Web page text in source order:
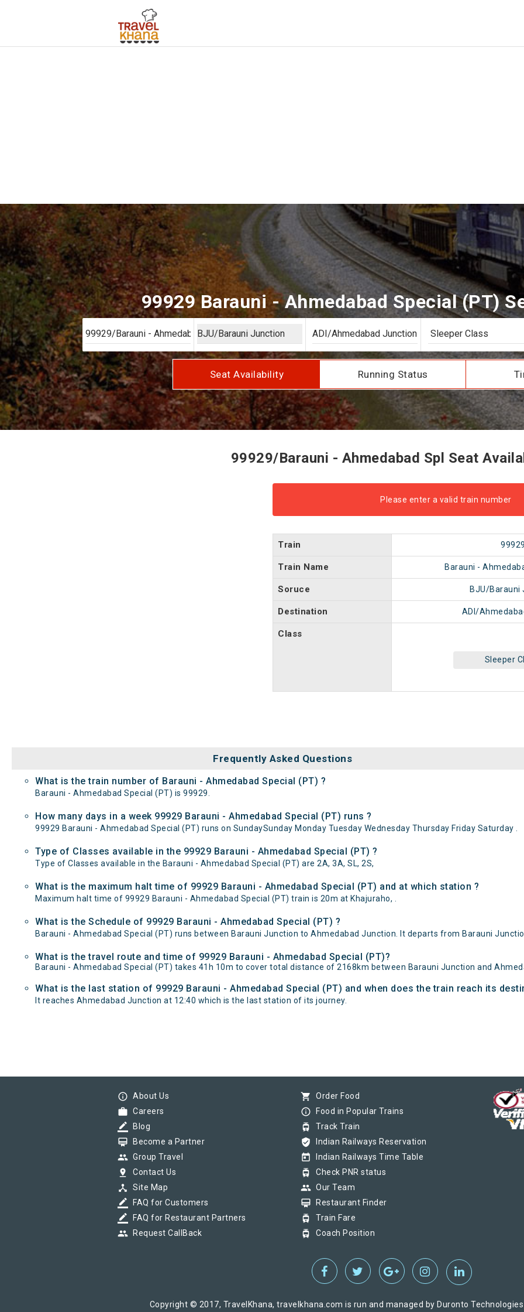
99929 Barauni - Ahmedabad Special (PT)
Seat Availability Running Status
99929/Barauni - Ahmedabad Spl Seat
Please enter a valid train number
Train 99929
Train Name Barauni -
Soruce BJU/Barauni
Destination ADI/
Class
Sleeper
Frequently Asked Questions
What is the train number of Barauni - Ahmedabad Special (PT) ?
Barauni - Ahmedabad Special (PT) is 99929.
How many days in a week 99929 Barauni - Ahmedabad Special (PT) runs ?
99929 Barauni - Ahmedabad Special (PT) runs on SundaySunday Monday Tuesday Wednesday Thursday Friday Saturday .
Type of Classes available in the 99929 Barauni - Ahmedabad Special (PT) ?
Type of Classes available in the Barauni - Ahmedabad Special (PT) are 2A, 3A, SL, 2S,
What is the maximum halt time of 99929 Barauni - Ahmedabad Special (PT) and at which station ?
Maximum halt time of 99929 Barauni - Ahmedabad Special (PT) train is 20m at Khajuraho, .
What is the Schedule of 99929 Barauni - Ahmedabad Special (PT) ?
Barauni - Ahmedabad Special (PT) runs between Barauni Junction to Ahmedabad Junction. It departs from Barauni
What is the travel route and time of 99929 Barauni - Ahmedabad Special (PT)?
Barauni - Ahmedabad Special (PT) takes 41h 10m to cover total distance of 2168km between Barauni Junction and
What is the last station of 99929 Barauni - Ahmedabad Special (PT) and when does the train reach its
It reaches Ahmedabad Junction at 12:40 which is the last station of its journey.
info_outline About Us
work Careers
border_color Blog
card_membership Become a Partner
group Group Travel
pin_drop Contact Us
device_hub Site Map
border_color FAQ for Customers
border_color FAQ for Restaurant Partners
group Request CallBack
shopping_cart Order Food
info_outline Food in Popular Trains
tram Track Train
verified_user Indian Railways Reservation
today Indian Railways Time Table
tram Check PNR status
group Our Team
card_membership Restaurant Finder
tram Train Fare
tram Coach Position
Copyright © 2017, TravelKhana, travelkhana.com is run and managed by Duronto